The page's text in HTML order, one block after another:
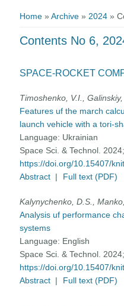
Home »Archive » 2024 »
Contents No 6,
SPACE-ROCKET
Timoshenko, V.I., Galinskiy,
Features uf the march
launch vehicle with a tori-
Language: Ukrainian
Space Sci. & Technol.
https://doi.org/10.15407/
Abstract | Full text (PDF)
Kalynychenko, D.S.,
Analysis uf performance
systems
Language: English
Space Sci. & Technol.
https://doi.org/10.15407/
Abstract | Full text (PDF)